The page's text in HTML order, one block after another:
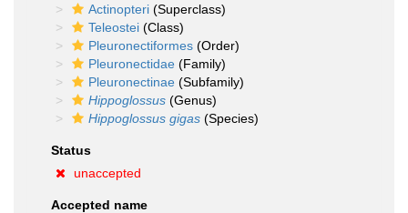
Actinopteri (Superclass)
Teleostei (Class)
Pleuronectiformes (Order)
Pleuronectidae (Family)
Pleuronectinae (Subfamily)
Hippoglossus (Genus)
Hippoglossus gigas (Species)
Status
unaccepted
Accepted name